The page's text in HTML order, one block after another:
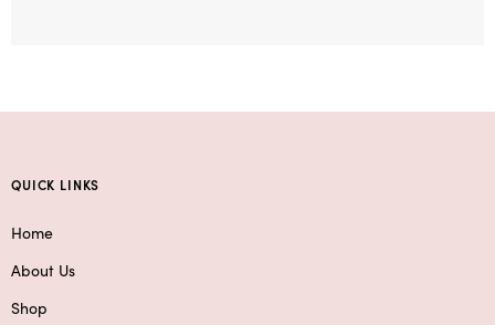
QUICK LINKS
Home
About Us
Shop